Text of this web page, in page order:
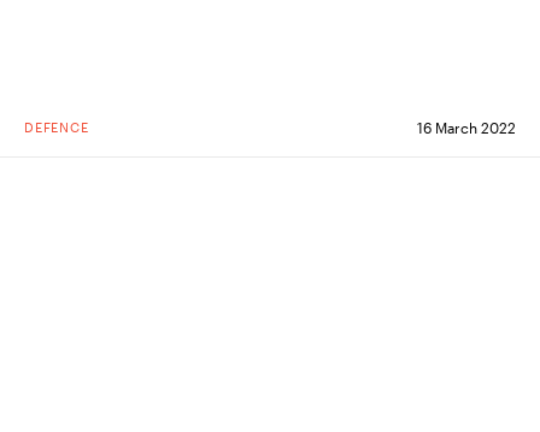
DEFENCE 16 March 2022